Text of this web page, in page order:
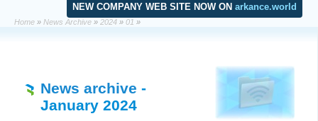
NEW COMPANY WEB SITE NOW ON arkance.world
Home » News Archive » 2024 » 01 »
News archive -
January 2024